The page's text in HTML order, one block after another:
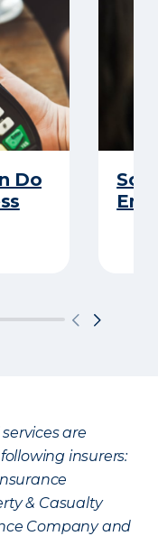
Do
So
are
insurers:
& Casualty
Company and